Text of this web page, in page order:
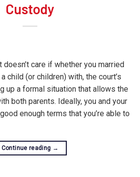
Custody
care if whether you married
child (or children) with, the court’s
up a formal situation that allows the
both parents. Ideally, you and your
enough terms that you’re able to
Continue reading →